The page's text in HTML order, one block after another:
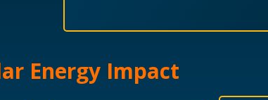
Energy Impact